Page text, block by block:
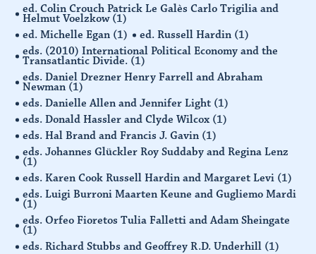
ed. Colin Crouch Patrick Le Galès Carlo Trigilia and
Helmut Voelzkow (1)
ed. Michelle Egan (1) ed. Russell Hardin (1)
eds. (2010) International Political Economy and the
Transatlantic Divide. (1)
eds. Daniel Drezner Henry Farrell and Abraham
Newman (1)
eds. Danielle Allen and Jennifer Light (1)
eds. Donald Hassler and Clyde Wilcox (1)
eds. Hal Brand and Francis J. Gavin (1)
eds. Johannes Glückler Roy Suddaby and Regina Lenz
(1)
eds. Karen Cook Russell Hardin and Margaret Levi (1)
eds. Luigi Burroni Maarten Keune and Gugliemo Mardi
(1)
eds. Orfeo Fioretos Tulia Falletti and Adam Sheingate
(1)
eds. Richard Stubbs and Geoffrey R.D. Underhill (1)